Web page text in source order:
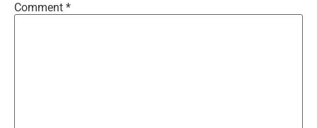
Comment *